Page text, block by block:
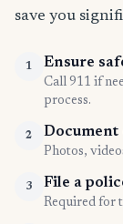
save you
1 Ensure
Call 911 if
process.
2 Document
Photos,
3 File a
Required for